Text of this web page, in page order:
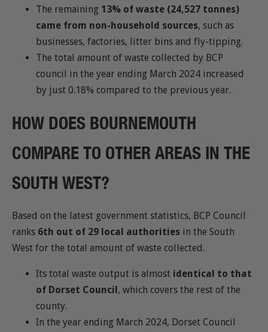
The remaining 13% of waste (24,527 tonnes)
came from non-household sources, such as
businesses, factories, litter bins and fly-tipping.
The total amount of waste collected by BCP
council in the year ending March 2024 increased
by just 0.18% compared to the previous year.
HOW DOES BOURNEMOUTH
COMPARE TO OTHER AREAS IN THE
SOUTH WEST?
Based on the latest government statistics, BCP Council
ranks 6th out of 29 local authorities in the South
West for the total amount of waste collected.
Its total waste output is almost identical to that
of Dorset Council , which covers the rest of the
county.
In the year ending March 2024, Dorset Council